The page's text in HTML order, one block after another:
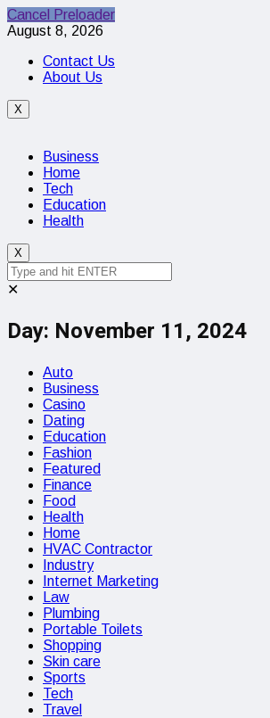
Cancel Preloader
August 8, 2026
Contact Us
About Us
X
Business
Home
Tech
Education
Health
X
✕
Day: November 11, 2024
Auto
Business
Casino
Dating
Education
Fashion
Featured
Finance
Food
Health
Home
HVAC Contractor
Industry
Internet Marketing
Law
Plumbing
Portable Toilets
Shopping
Skin care
Sports
Tech
Travel